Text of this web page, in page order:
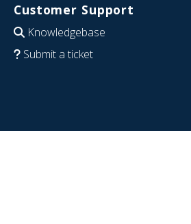
Customer Support
Knowledgebase
Submit a ticket